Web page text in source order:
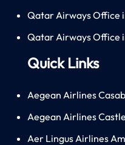
Qatar Airways Office
Qatar Airways Office
Quick Links
Aegean Airlines
Aegean Airlines
Aer Lingus Airlines